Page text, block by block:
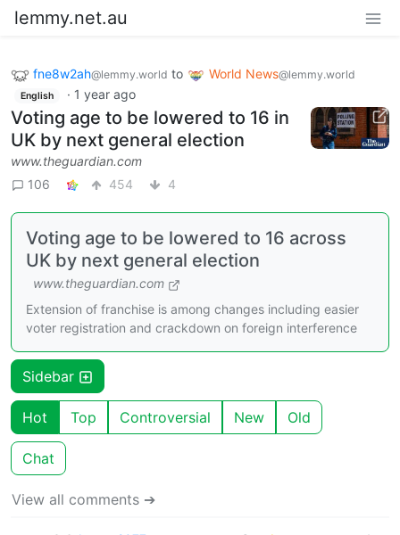
lemmy.net.au
fne8w2ah@lemmy.world to World News@lemmy.world
English · 1 year ago
Voting age to be lowered to 16 in
UK by next general election
www.theguardian.com
106
454 4
Voting age to be lowered to 16 across
UK by next general election
www.theguardian.com
Extension of franchise is among changes including easier
voter registration and crackdown on foreign interference
Sidebar
Hot Top Controversial New Old
Chat
View all comments ➔